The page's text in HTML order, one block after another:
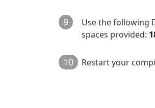
9
Use the following
spaces provided:
10 Restart your